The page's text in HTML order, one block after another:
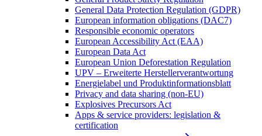
General Data Protection Regulation (GDPR)
European information obligations (DAC7)
Responsible economic operators
European Accessibility Act (EAA)
European Data Act
European Union Deforestation Regulation
UPV – Erweiterte Herstellerverantwortung
Energielabel und Produktinformationsblatt
Privacy and data sharing (non-EU)
Explosives Precursors Act
Apps & service providers: legislation &
certification